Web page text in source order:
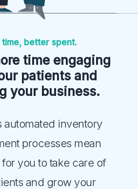
time, better spent.
time engaging
patients and
your business.
automated inventory
processes mean
you to take care of
and grow your